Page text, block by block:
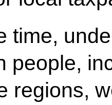
time,
people,
regions,